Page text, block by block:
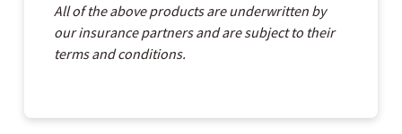
All of the above products are underwritten by
our insurance partners and are subject to their
terms and conditions.